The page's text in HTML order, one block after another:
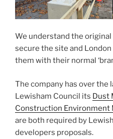
We understand the
secure the site and
them with their normal
The company has over
Lewisham Council its Dust
Construction Environment
are both required by
developers proposals.